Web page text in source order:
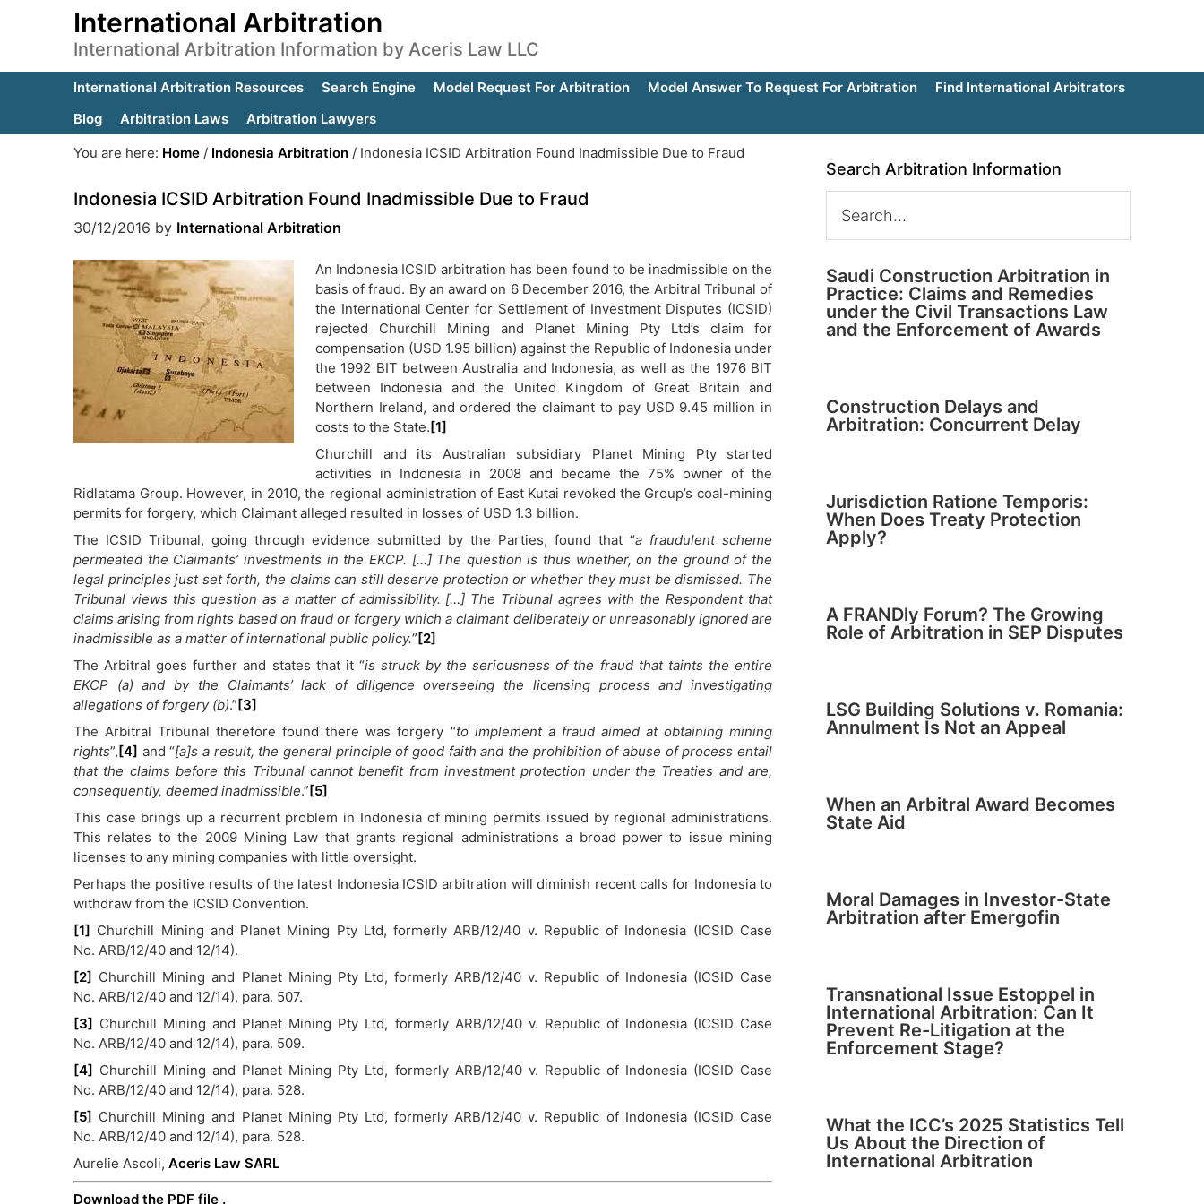
International Arbitration
International Arbitration Information by Aceris Law LLC
International Arbitration Resources Search Engine Model Request For Arbitration Model Answer To Request For Arbitration
Find International Arbitrators
Blog
Arbitration Laws
Arbitration Lawyers
You are here: Home / Indonesia Arbitration / Indonesia ICSID Arbitration Found Inadmissible Due to Fraud
Indonesia ICSID Arbitration Found Inadmissible Due to Fraud
30/12/2016 by International Arbitration
An Indonesia ICSID arbitration has been found to be inadmissible on the
basis of fraud. By an award on 6 December 2016, the Arbitral Tribunal of
the International Center for Settlement of Investment Disputes (ICSID)
rejected Churchill Mining and Planet Mining Pty Ltd’s claim for
compensation (USD 1.95 billion) against the Republic of Indonesia under
the 1992 BIT between Australia and Indonesia, as well as the 1976 BIT
between Indonesia and the United Kingdom of Great Britain and
Northern Ireland, and ordered the claimant to pay USD 9.45 million in
costs to the State.[1]
Churchill and its Australian subsidiary Planet Mining Pty started
activities in Indonesia in 2008 and became the 75% owner of the
Ridlatama Group. However, in 2010, the regional administration of East Kutai revoked the Group’s coal-mining
permits for forgery, which Claimant alleged resulted in losses of USD 1.3 billion.
The ICSID Tribunal, going through evidence submitted by the Parties, found that “a fraudulent scheme
permeated the Claimants’ investments in the EKCP. […] The question is thus whether, on the ground of the
legal principles just set forth, the claims can still deserve protection or whether they must be dismissed. The
Tribunal views this question as a matter of admissibility. […] The Tribunal agrees with the Respondent that
claims arising from rights based on fraud or forgery which a claimant deliberately or unreasonably ignored are
inadmissible as a matter of international public policy.”[2]
The Arbitral goes further and states that it “is struck by the seriousness of the fraud that taints the entire
EKCP (a) and by the Claimants’ lack of diligence overseeing the licensing process and investigating
allegations of forgery (b).”[3]
The Arbitral Tribunal therefore found there was forgery “to implement a fraud aimed at obtaining mining
rights”,[4] and “[a]s a result, the general principle of good faith and the prohibition of abuse of process entail
that the claims before this Tribunal cannot benefit from investment protection under the Treaties and are,
consequently, deemed inadmissible.”[5]
This case brings up a recurrent problem in Indonesia of mining permits issued by regional administrations.
This relates to the 2009 Mining Law that grants regional administrations a broad power to issue mining
licenses to any mining companies with little oversight.
Perhaps the positive results of the latest Indonesia ICSID arbitration will diminish recent calls for Indonesia to
withdraw from the ICSID Convention.
[1] Churchill Mining and Planet Mining Pty Ltd, formerly ARB/12/40 v. Republic of Indonesia (ICSID Case
No. ARB/12/40 and 12/14).
[2] Churchill Mining and Planet Mining Pty Ltd, formerly ARB/12/40 v. Republic of Indonesia (ICSID Case
No. ARB/12/40 and 12/14), para. 507.
[3] Churchill Mining and Planet Mining Pty Ltd, formerly ARB/12/40 v. Republic of Indonesia (ICSID Case
No. ARB/12/40 and 12/14), para. 509.
[4] Churchill Mining and Planet Mining Pty Ltd, formerly ARB/12/40 v. Republic of Indonesia (ICSID Case
No. ARB/12/40 and 12/14), para. 528.
[5] Churchill Mining and Planet Mining Pty Ltd, formerly ARB/12/40 v. Republic of Indonesia (ICSID Case
No. ARB/12/40 and 12/14), para. 528.
Aurelie Ascoli, Aceris Law SARL
Download the PDF file .
Search Arbitration Information
Saudi Construction Arbitration in
Practice: Claims and Remedies
under the Civil Transactions Law
and the Enforcement of Awards
Construction Delays and
Arbitration: Concurrent Delay
Jurisdiction Ratione Temporis:
When Does Treaty Protection
Apply?
A FRANDly Forum? The Growing
Role of Arbitration in SEP Disputes
LSG Building Solutions v. Romania:
Annulment Is Not an Appeal
When an Arbitral Award Becomes
State Aid
Moral Damages in Investor-State
Arbitration after Emergofin
Transnational Issue Estoppel in
International Arbitration: Can It
Prevent Re-Litigation at the
Enforcement Stage?
What the ICC’s 2025 Statistics Tell
Us About the Direction of
International Arbitration